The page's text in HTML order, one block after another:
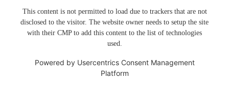
This content is not permitted to load due to trackers that are not
disclosed to the visitor. The website owner needs to setup the site
with their CMP to add this content to the list of technologies
used.
Powered by Usercentrics Consent Management
Platform